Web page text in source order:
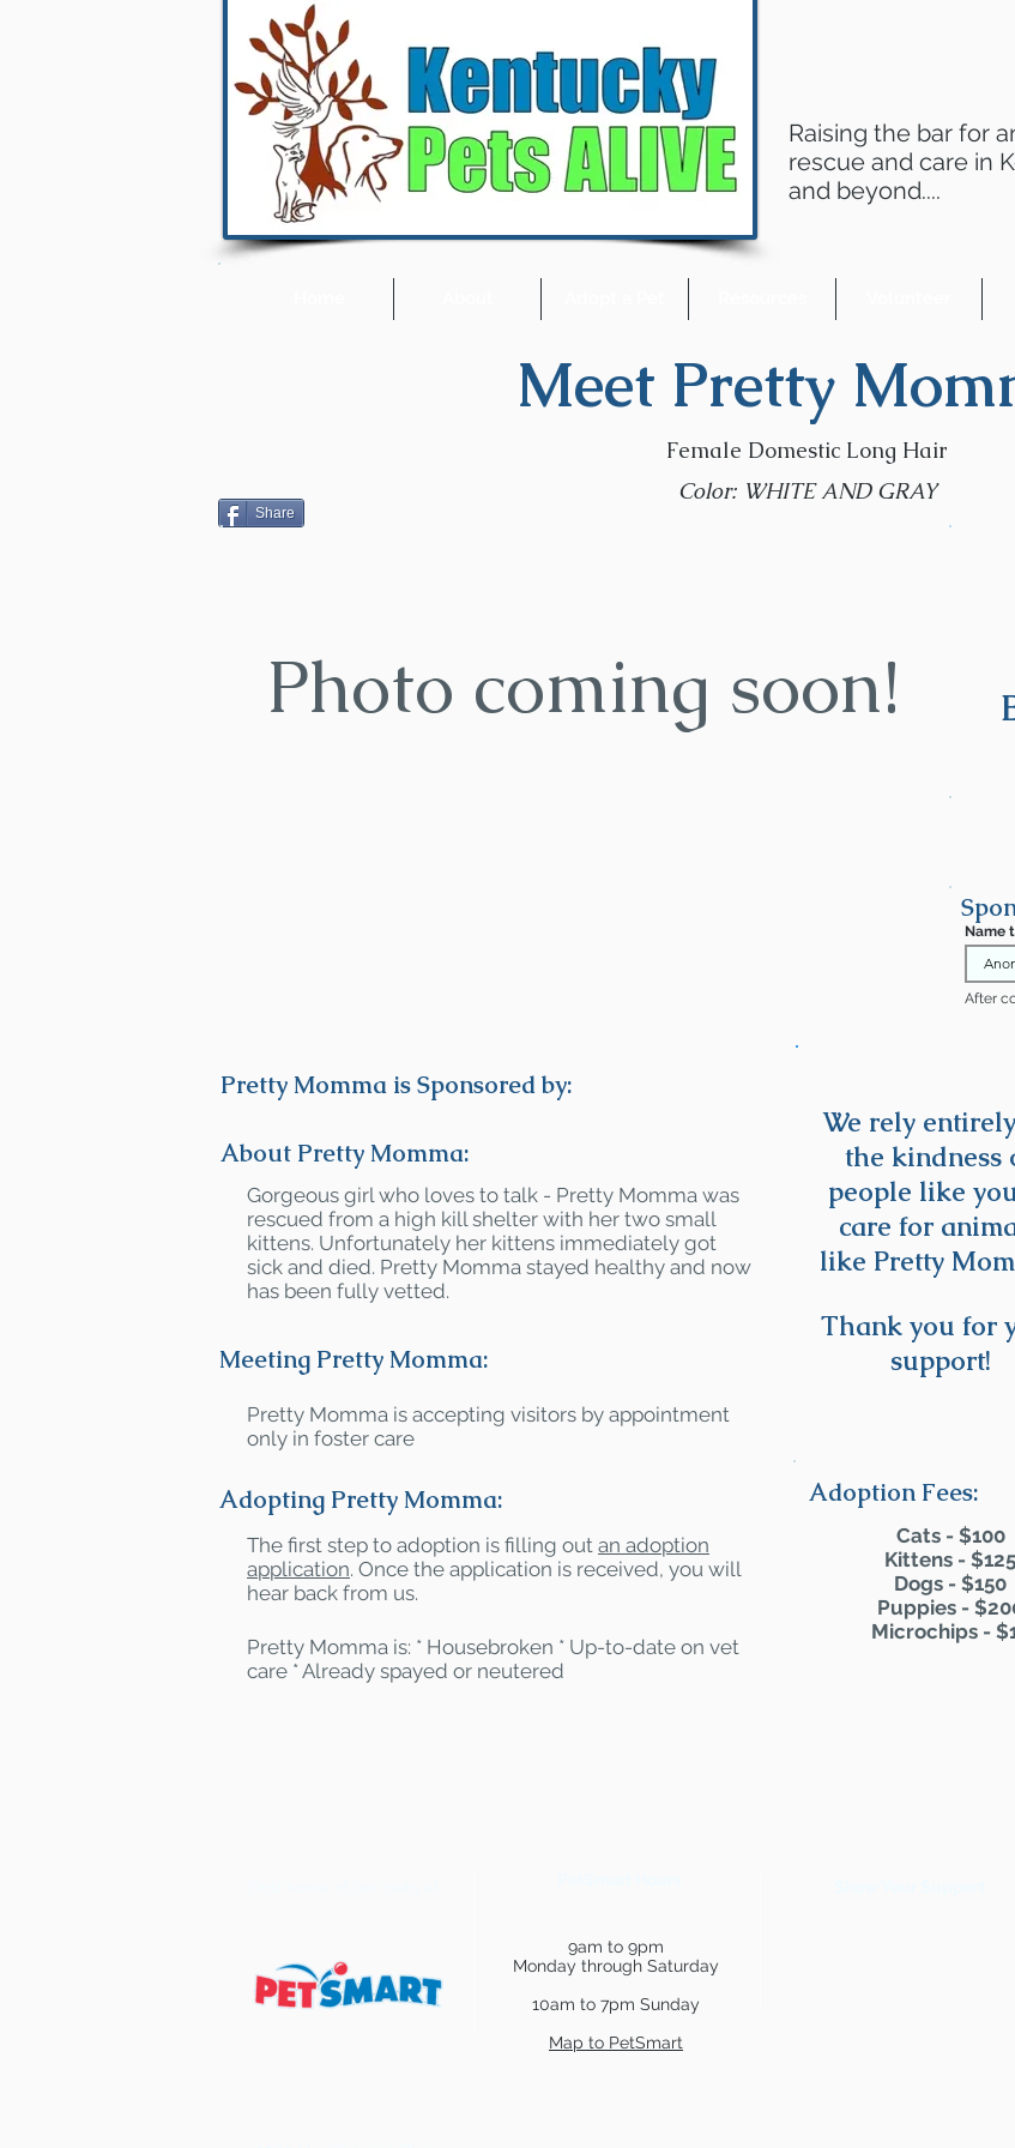
Raising the bar for
rescue and care in
and beyond....
Meet Pretty
Female Domestic Long Hair
Color: WHITE AND GRAY
Share
Photo coming soon!
Name
After
Pretty Momma is Sponsored by:
About Pretty Momma:
Gorgeous girl who loves to talk - Pretty Momma was
rescued from a high kill shelter with her two small
kittens. Unfortunately her kittens immediately got
sick and died. Pretty Momma stayed healthy and now
has been fully vetted.
Meeting Pretty Momma:
Pretty Momma is accepting visitors by appointment
only in foster care
Adopting Pretty Momma:
The first step to adoption is filling out an adoption
application. Once the application is received, you will
hear back from us.
Pretty Momma is: * Housebroken * Up-to-date on vet
care * Already spayed or neutered
We rely
the kindness
people like
care for
like Pretty
Thank you for
support!
Adoption Fees:
Cats - $100
Kittens - $125
Dogs - $150
Puppies -
Microchips -
9am to 9pm
Monday through Saturday
10am to 7pm Sunday
Map to PetSmart